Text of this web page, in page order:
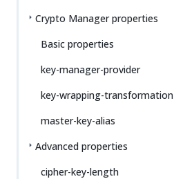
Crypto Manager properties
Basic properties
key-manager-provider
key-wrapping-transformation
master-key-alias
Advanced properties
cipher-key-length